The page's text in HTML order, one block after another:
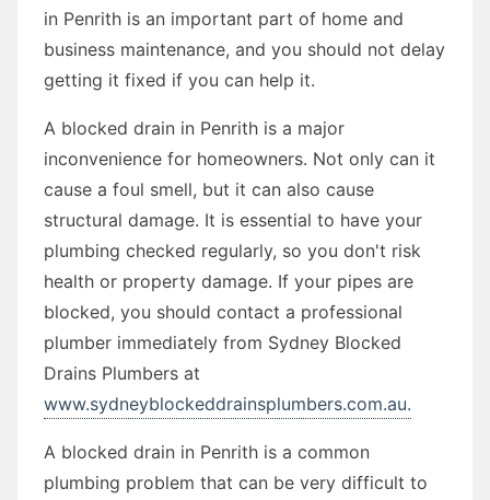
in Penrith is an important part of home and
business maintenance, and you should not delay
getting it fixed if you can help it.
A blocked drain in Penrith is a major
inconvenience for homeowners. Not only can it
cause a foul smell, but it can also cause
structural damage. It is essential to have your
plumbing checked regularly, so you don't risk
health or property damage. If your pipes are
blocked, you should contact a professional
plumber immediately from Sydney Blocked
Drains Plumbers at
www.sydneyblockeddrainsplumbers.com.au.
A blocked drain in Penrith is a common
plumbing problem that can be very difficult to